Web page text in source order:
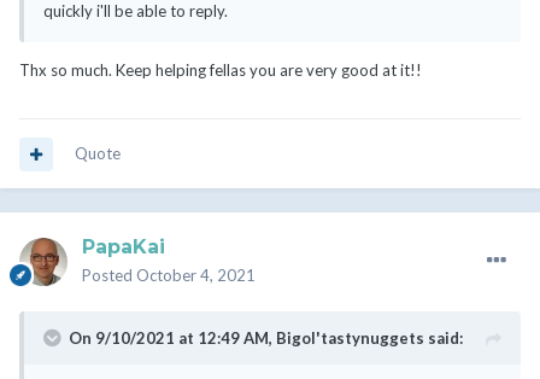
quickly i'll be able to reply.
Thx so much. Keep helping fellas you are very good at it!!
Quote
PapaKai
Posted October 4, 2021
On 9/10/2021 at 12:49 AM, Bigol'tastynuggets said: